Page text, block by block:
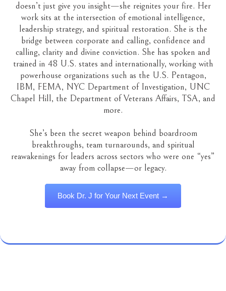
doesn’t just give you insight—she reignites your fire. Her
work sits at the intersection of emotional intelligence,
leadership strategy, and spiritual restoration. She is the
bridge between corporate and calling, confidence and
calling, clarity and divine conviction. She has spoken and
trained in 48 U.S. states and internationally, working with
powerhouse organizations such as the U.S. Pentagon,
IBM, FEMA, NYC Department of Investigation, UNC
Chapel Hill, the Department of Veterans Affairs, TSA, and
more.
She’s been the secret weapon behind boardroom
breakthroughs, team turnarounds, and spiritual
reawakenings for leaders across sectors who were one “yes”
away from collapse—or legacy.
Book Dr. J for Your Next Event →